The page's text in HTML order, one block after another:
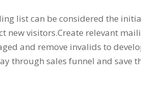
list can be considered the
new visitors.Create relevant
and remove invalids to
through sales funnel and save